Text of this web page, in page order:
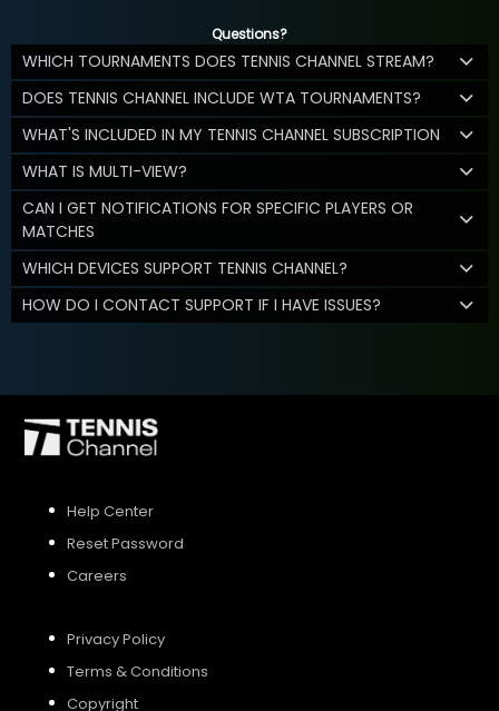
Questions?
WHICH TOURNAMENTS DOES TENNIS CHANNEL STREAM?
DOES TENNIS CHANNEL INCLUDE WTA TOURNAMENTS?
WHAT'S INCLUDED IN MY TENNIS CHANNEL SUBSCRIPTION
WHAT IS MULTI-VIEW?
CAN I GET NOTIFICATIONS FOR SPECIFIC PLAYERS OR
MATCHES
WHICH DEVICES SUPPORT TENNIS CHANNEL?
HOW DO I CONTACT SUPPORT IF I HAVE ISSUES?
Help Center
Reset Password
Careers
Privacy Policy
Terms & Conditions
Copyright